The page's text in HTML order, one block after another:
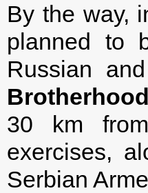
By the way,
planned to
Russian
30 km
exercises,
Serbian